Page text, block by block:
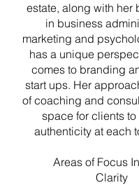
estate, along with her
in business
marketing and
has a unique
comes to branding
start ups. Her
of coaching and
space for clients to
authenticity at each
Areas of Focus
Clarity